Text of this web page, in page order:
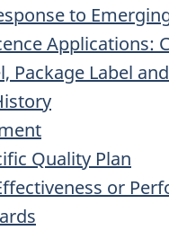
to
Applications:
Package Label
Quality Plan
or